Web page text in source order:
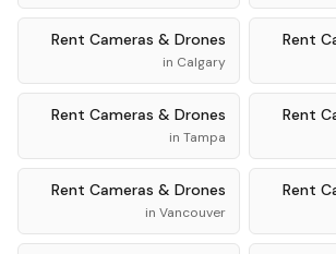
Rent
Rent Cameras & Drones
in Calgary
Rent
Rent Cameras & Drones
in Tampa
Rent
Rent Cameras & Drones
in Vancouver